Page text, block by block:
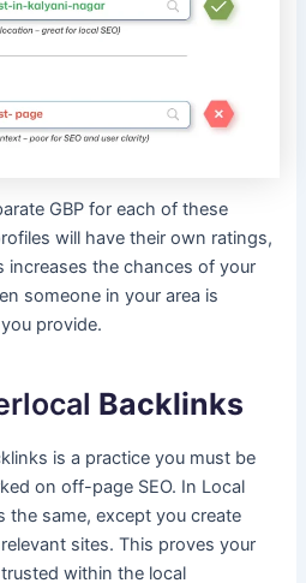
GBP for each of these
will have their own ratings,
increases the chances of your
someone in your area is
provide.
Backlinks
is a practice you must be
on off-page SEO. In Local
the same, except you create
sites. This proves your
within the local